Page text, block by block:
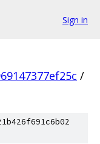
Sign in
/